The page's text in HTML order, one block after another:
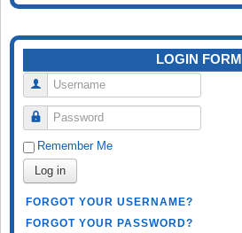
LOGIN FORM
Username
Password
Remember Me
Log in
FORGOT YOUR USERNAME?
FORGOT YOUR PASSWORD?